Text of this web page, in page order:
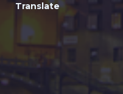
Translate